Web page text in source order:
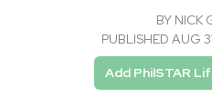
BY NICK
PUBLISHED AUG
Add PhilSTAR